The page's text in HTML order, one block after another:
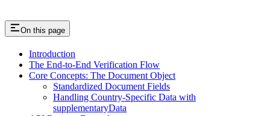
On this page
Introduction
The End-to-End Verification Flow
Core Concepts: The Document Object
Standardized Document Fields
Handling Country-Specific Data with
supplementaryData